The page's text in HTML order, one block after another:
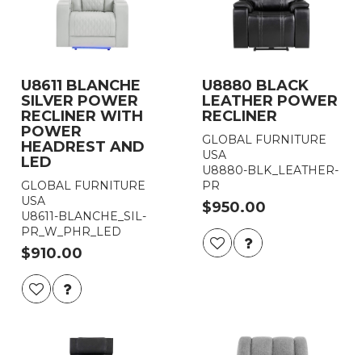
U8611 BLANCHE
SILVER POWER
RECLINER WITH
POWER
HEADREST AND
LED
GLOBAL FURNITURE
USA
U8611-BLANCHE_SIL-
PR_W_PHR_LED
$910.00
U8880 BLACK
LEATHER POWER
RECLINER
GLOBAL FURNITURE
USA
U8880-BLK_LEATHER-
PR
$950.00